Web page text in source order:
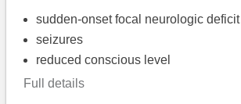
sudden-onset focal neurologic deficit
seizures
reduced conscious level
Full details